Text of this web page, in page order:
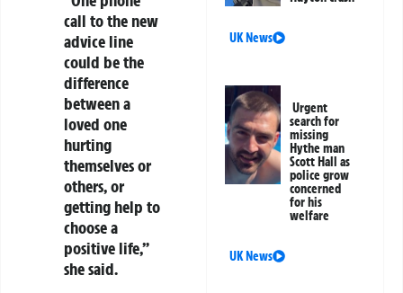
call to the new
advice line
could be the
difference
between a
loved one
hurting
themselves or
others, or
getting help to
choose a
positive life,”
she said.
UK News
Urgent
search for
missing
Hythe man
Scott Hall as
police grow
concerned
for his
welfare
UK News